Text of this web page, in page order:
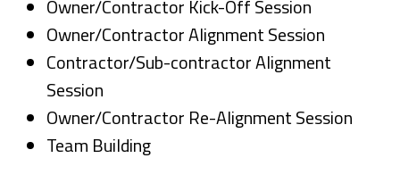
Owner/Contractor Kick-Off Session
Owner/Contractor Alignment Session
Contractor/Sub-contractor Alignment
Session
Owner/Contractor Re-Alignment Session
Team Building